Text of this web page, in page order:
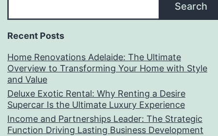
Search
Recent Posts
Home Renovations Adelaide: The Ultimate
Overview to Transforming Your Home with Style
and Value
Deluxe Exotic Rental: Why Renting a Desire
Supercar Is the Ultimate Luxury Experience
Income and Partnerships Leader: The Strategic
Function Driving Lasting Business Development